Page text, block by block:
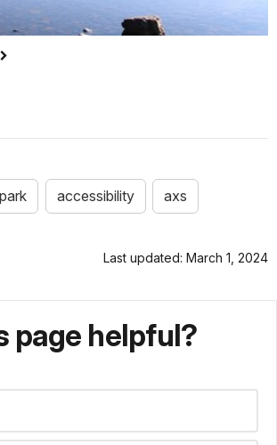
accessibility axs
Last updated: March 1, 2024
page helpful?